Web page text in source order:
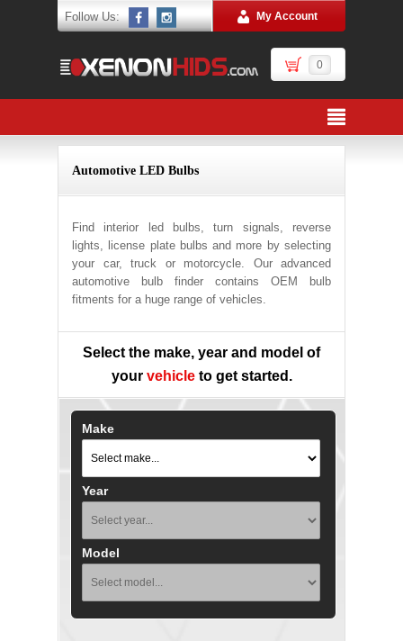
Follow Us: My Account
0
Automotive LED Bulbs
Find interior led bulbs, turn signals, reverse
lights, license plate bulbs and more by selecting
your car, truck or motorcycle. Our advanced
automotive bulb finder contains OEM bulb
fitments for a huge range of vehicles.
Select the make, year and model of
your vehicleto get started.
Make
Year
Model